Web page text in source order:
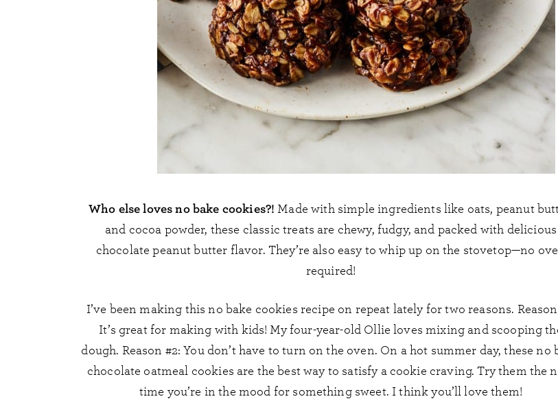
Who else loves no bake cookies?!Made with simple ingredients like oats, peanut
and cocoa powder, these classic treats are chewy, fudgy, and packed with delicious
chocolate peanut butter flavor. They’re also easy to whip up on the stovetop—no
required!
I’ve been making this no bake cookies recipe on repeat lately for two reasons. Reason
It’s great for making with kids! My four-year-old Ollie loves mixing and scooping
dough. Reason #2: You don’t have to turn on the oven. On a hot summer day, these no
chocolate oatmeal cookies are the best way to satisfy a cookie craving. Try them the
time you’re in the mood for something sweet. I think you’ll love them!